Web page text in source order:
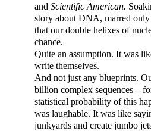
and Scientific American.
story about DNA, marred only
that our double helixes of
chance.
Quite an assumption. It was
write themselves.
And not just any blueprints.
billion complex sequences –
statistical probability of this
was laughable. It was like
junkyards and create jumbo